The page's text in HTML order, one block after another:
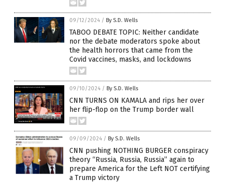
09/12/2024 / By S.D. Wells
TABOO DEBATE TOPIC: Neither candidate
nor the debate moderators spoke about
the health horrors that came from the
Covid vaccines, masks, and lockdowns
09/10/2024 / By S.D. Wells
CNN TURNS ON KAMALA and rips her over
her flip-flop on the Trump border wall
09/09/2024 / By S.D. Wells
CNN pushing NOTHING BURGER conspiracy
theory “Russia, Russia, Russia” again to
prepare America for the Left NOT certifying
a Trump victory